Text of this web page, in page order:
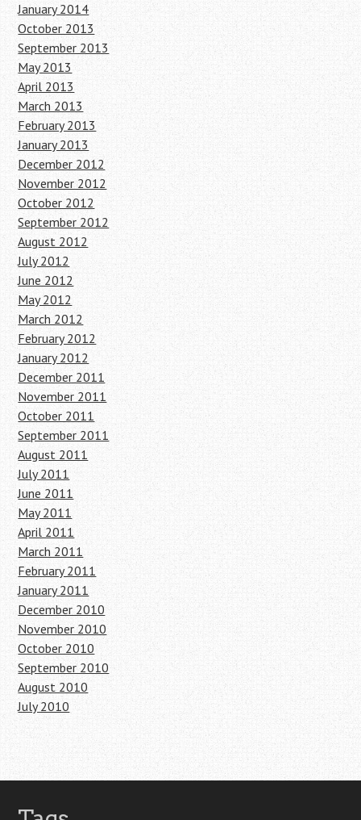
January 2014
October 2013
September 2013
May 2013
April 2013
March 2013
February 2013
January 2013
December 2012
November 2012
October 2012
September 2012
August 2012
July 2012
June 2012
May 2012
March 2012
February 2012
January 2012
December 2011
November 2011
October 2011
September 2011
August 2011
July 2011
June 2011
May 2011
April 2011
March 2011
February 2011
January 2011
December 2010
November 2010
October 2010
September 2010
August 2010
July 2010